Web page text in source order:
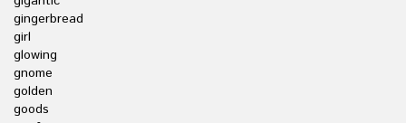
gingerbread
girl
glowing
gnome
golden
goods